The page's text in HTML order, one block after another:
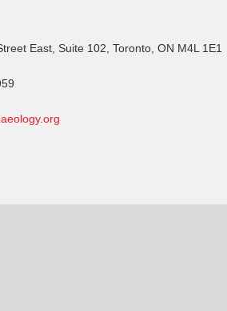
East, Suite 102, Toronto, ON M4L 1E1